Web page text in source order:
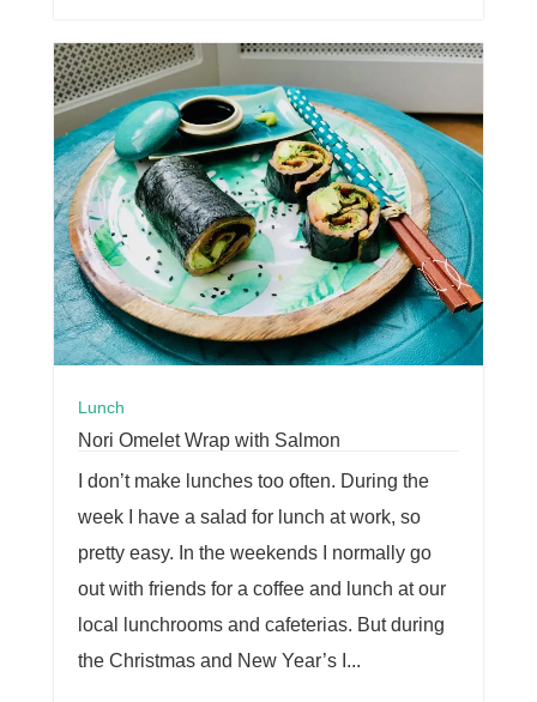
Lunch
Nori Omelet Wrap with Salmon
I don’t make lunches too often. During the
week I have a salad for lunch at work, so
pretty easy. In the weekends I normally go
out with friends for a coffee and lunch at our
local lunchrooms and cafeterias. But during
the Christmas and New Year’s I...